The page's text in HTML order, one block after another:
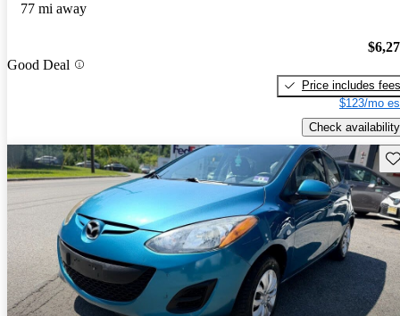
77 mi away
Good Deal
Price includes fees
$123/mo
Check availability